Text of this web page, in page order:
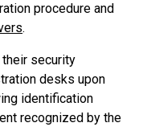
procedure and
.
security
desks upon
identification
recognized by the